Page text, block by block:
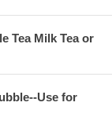
Tea Milk Tea or
Use for